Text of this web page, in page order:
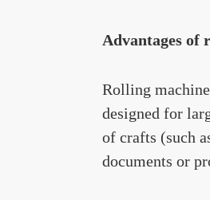
Advantages of
Rolling
designed for
of crafts (such
documents or